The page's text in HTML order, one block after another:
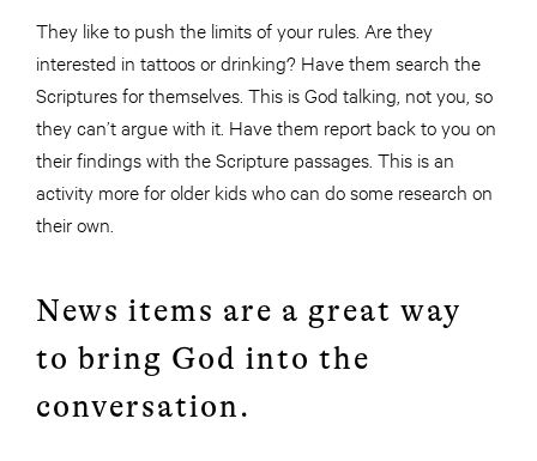
They like to push the limits of your rules. Are they
interested in tattoos or drinking? Have them search the
Scriptures for themselves. This is God talking, not you, so
they can’t argue with it. Have them report back to you on
their findings with the Scripture passages. This is an
activity more for older kids who can do some research on
their own.
News items are a great way
to bring God into the
conversation.